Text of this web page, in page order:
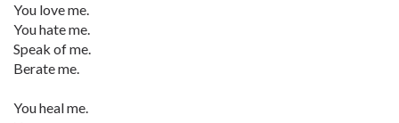
You love me.
You hate me.
Speak of me.
Berate me.
You heal me.